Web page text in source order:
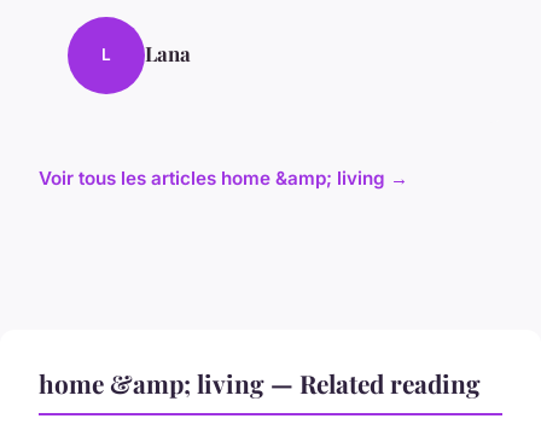
L Lana
Voir tous les articles home &amp; living →
home &amp; living — Related reading